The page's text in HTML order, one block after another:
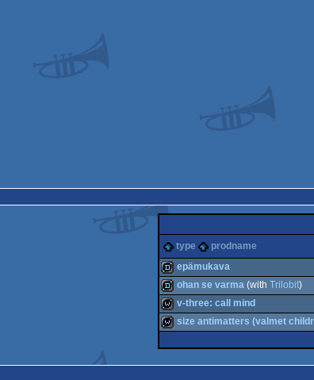
type
prodname
demo
epämukava
demo
ohan se varma (with Trilobit)
v-three: call mind
size antimatters (valmet